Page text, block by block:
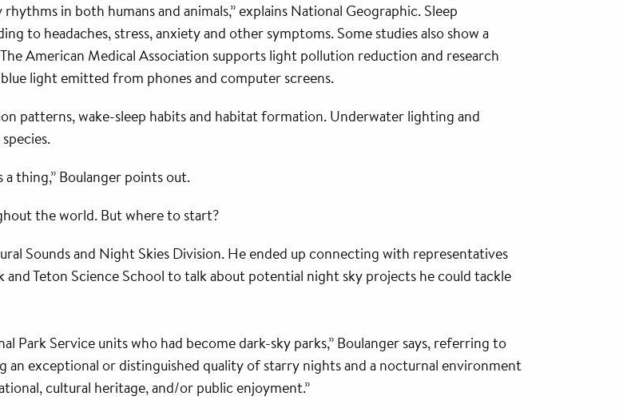
in both humans and animals,” explains National Geographic. Sleep
to headaches, stress, anxiety and other symptoms. Some studies also show a
American Medical Association supports light pollution reduction and research
light emitted from phones and computer screens.
patterns, wake-sleep habits and habitat formation. Underwater lighting and
a thing,” Boulanger points out.
the world. But where to start?
Sounds and Night Skies Division. He ended up connecting with representatives
Teton Science School to talk about potential night sky projects he could tackle
Park Service units who had become dark-sky parks,” Boulanger says, referring to
an exceptional or distinguished quality of starry nights and a nocturnal environment
cultural heritage, and/or public enjoyment.”